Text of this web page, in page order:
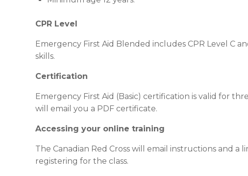
CPR Level
Emergency First Aid Blended includes CPR Level C
skills.
Certification
Emergency First Aid (Basic) certification is valid for
will email you a PDF certificate.
Accessing your online training
The Canadian Red Cross will email instructions and
registering for the class.